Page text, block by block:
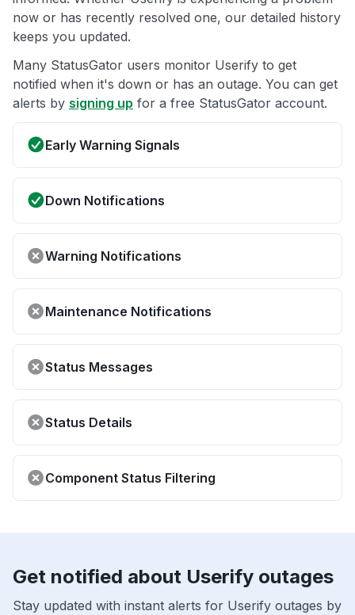
now or has recently resolved one, our detailed history
keeps you updated.
Many StatusGator users monitor Userify to get
notified when it's down or has an outage. You can get
alerts by signing up for a free StatusGator account.
Early Warning Signals
Down Notifications
Warning Notifications
Maintenance Notifications
Status Messages
Status Details
Component Status Filtering
Get notified about Userify outages
Stay updated with instant alerts for Userify outages by